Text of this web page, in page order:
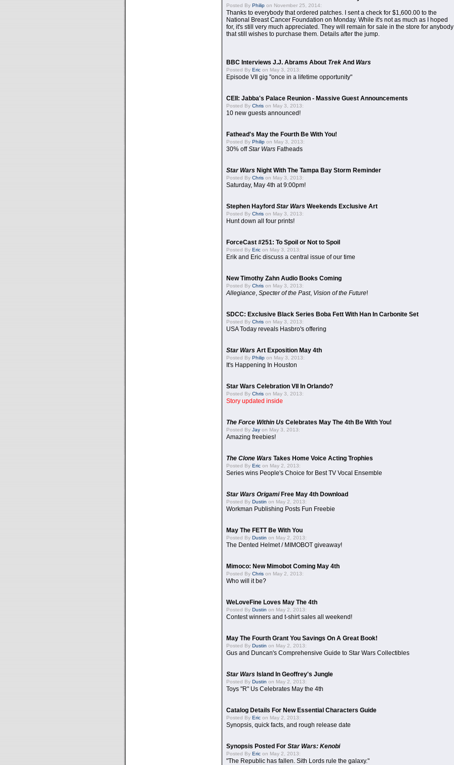
Posted By Philip on November 25, 2014:
Thanks to everybody that ordered patches. I sent a check for $1,600.00 to the
National Breast Cancer Foundation on Monday. While it's not as much as I hoped
for, it's still very much appreciated. They will remain for sale in the store for anybody
that still wishes to purchase them. Details after the jump.
BBC Interviews J.J. Abrams About Trek And Wars
Posted By Eric on May 3, 2013:
Episode VII gig "once in a lifetime opportunity"
CEII: Jabba's Palace Reunion - Massive Guest Announcements
Posted By Chris on May 3, 2013:
10 new guests announced!
Fathead's May the Fourth Be With You!
Posted By Philip on May 3, 2013:
30% offStar Wars Fatheads
Star Wars Night With The Tampa Bay Storm Reminder
Posted By Chris on May 3, 2013:
Saturday, May 4th at 9:00pm!
Stephen Hayford Star Wars Weekends Exclusive Art
Posted By Chris on May 3, 2013:
Hunt down all four prints!
ForceCast #251: To Spoil or Not to Spoil
Posted By Eric on May 3, 2013:
Erik and Eric discuss a central issue of our time
New Timothy Zahn Audio Books Coming
Posted By Chris on May 3, 2013:
Allegiance, Specter of the Past, Vision of the Future!
SDCC: Exclusive Black Series Boba Fett With Han In Carbonite Set
Posted By Chris on May 3, 2013:
USA Today reveals Hasbro's offering
Star Wars Art Exposition May 4th
Posted By Philip on May 3, 2013:
It's Happening In Houston
Star Wars Celebration VII In Orlando?
Posted By Chris on May 3, 2013:
Story updated inside
The Force Within Us Celebrates May The 4th Be With You!
Posted By Jay on May 3, 2013:
Amazing freebies!
The Clone Wars Takes Home Voice Acting Trophies
Posted By Eric on May 2, 2013:
Series wins People's Choice for Best TV Vocal Ensemble
Star Wars OrigamiFree May 4th Download
Posted By Dustin on May 2, 2013:
Workman Publishing Posts Fun Freebie
May The FETT Be With You
Posted By Dustin on May 2, 2013:
The Dented Helmet / MIMOBOT giveaway!
Mimoco: New Mimobot Coming May 4th
Posted By Chris on May 2, 2013:
Who will it be?
WeLoveFine Loves May The 4th
Posted By Dustin on May 2, 2013:
Contest winners and t-shirt sales all weekend!
May The Fourth Grant You Savings On A Great Book!
Posted By Dustin on May 2, 2013:
Gus and Duncan's Comprehensive Guide to Star Wars Collectibles
Star Wars Island In Geoffrey's Jungle
Posted By Dustin on May 2, 2013:
Toys "R" Us Celebrates May the 4th
Catalog Details For New Essential Characters Guide
Posted By Eric on May 2, 2013:
Synopsis, quick facts, and rough release date
Synopsis Posted For Star Wars: Kenobi
Posted By Eric on May 2, 2013:
"The Republic has fallen. Sith Lords rule the galaxy."